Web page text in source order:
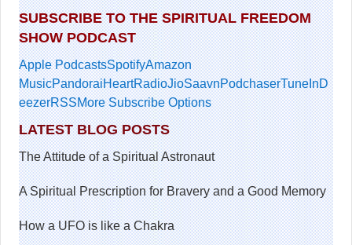
SUBSCRIBE TO THE SPIRITUAL FREEDOM
SHOW PODCAST
Apple PodcastsSpotifyAmazon
MusicPandoraiHeartRadioJioSaavnPodchaserTuneInD
eezerRSSMore Subscribe Options
LATEST BLOG POSTS
The Attitude of a Spiritual Astronaut
A Spiritual Prescription for Bravery and a Good Memory
How a UFO is like a Chakra